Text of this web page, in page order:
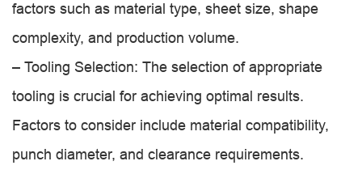
factors such as material type, sheet size, shape
complexity, and production volume.
– Tooling Selection: The selection of appropriate
tooling is crucial for achieving optimal results.
Factors to consider include material compatibility,
punch diameter, and clearance requirements.